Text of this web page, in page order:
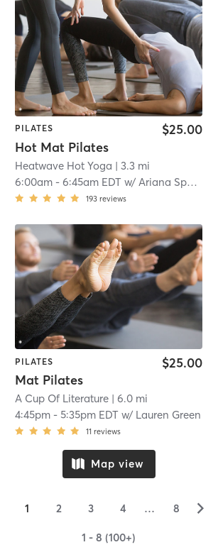
PILATES
Hot Mat Pilates
$25.00
Heatwave Hot Yoga | 3.3 mi
6:00am -6:45am EDT w/Ariana Speranza
193 reviews
PILATES
Mat Pilates
$25.00
A Cup Of Literature | 6.0 mi
4:45pm -5:35pm EDT w/ Lauren Green
11 reviews
Map view
1 2 3 4 … 8 ▻
1 - 8 (100+)